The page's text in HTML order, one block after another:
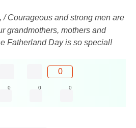
/ Courageous and strong men are
grandmothers, mothers and
Fatherland Day is so special!
0
0 0 0